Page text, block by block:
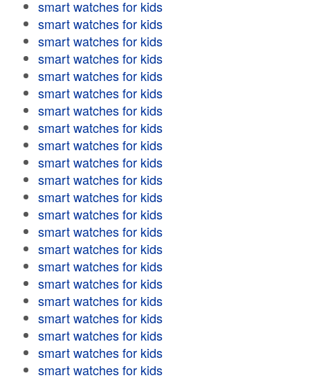
smart watches for kids
smart watches for kids
smart watches for kids
smart watches for kids
smart watches for kids
smart watches for kids
smart watches for kids
smart watches for kids
smart watches for kids
smart watches for kids
smart watches for kids
smart watches for kids
smart watches for kids
smart watches for kids
smart watches for kids
smart watches for kids
smart watches for kids
smart watches for kids
smart watches for kids
smart watches for kids
smart watches for kids
smart watches for kids